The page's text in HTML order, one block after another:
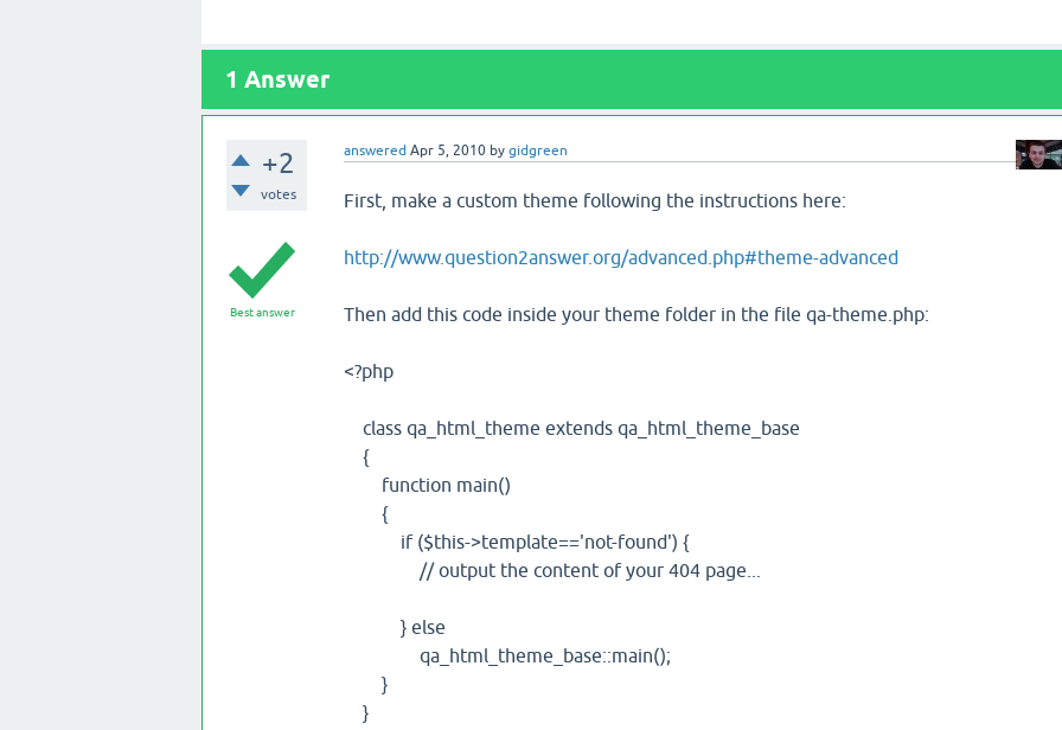
1 Answer
+2
votes
answered Apr 5, 2010 by gidgreen
Best answer
First, make a custom theme following the instructions here:
http://www.question2answer.org/advanced.php#theme-advanced
Then add this code inside your theme folder in the file qa-theme.php:
<?php
class qa_html_theme extends qa_html_theme_base
{
function main()
{
if ($this->template=='not-found') {
// output the content of your 404 page...
} else
qa_html_theme_base::main();
}
}